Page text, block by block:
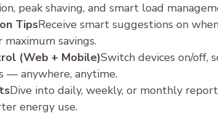
peak shaving, and smart load
TipsReceive smart suggestions on
savings.
(Web + Mobile)Switch devices on/off,
— anywhere, anytime.
Dive into daily, weekly, or monthly
energy use.